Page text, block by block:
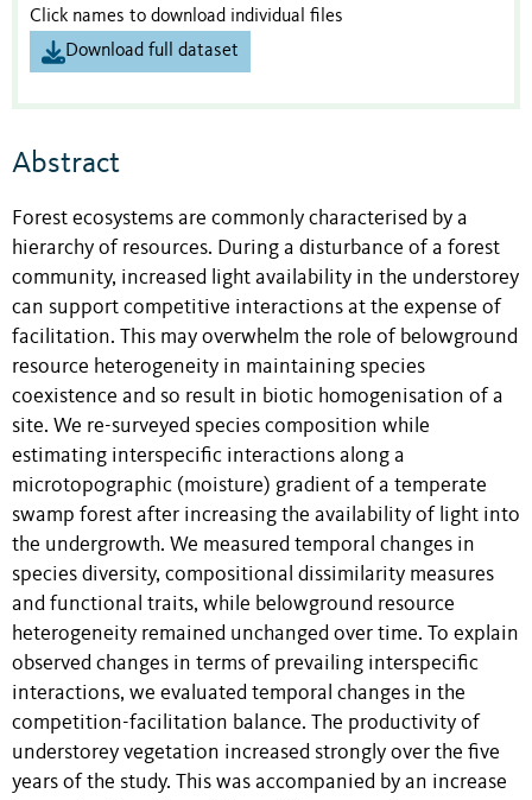
Click names to download individual files
Download full dataset
Abstract
Forest ecosystems are commonly characterised by a
hierarchy of resources. During a disturbance of a forest
community, increased light availability in the understorey
can support competitive interactions at the expense of
facilitation. This may overwhelm the role of belowground
resource heterogeneity in maintaining species
coexistence and so result in biotic homogenisation of a
site. We re-surveyed species composition while
estimating interspecific interactions along a
microtopographic (moisture) gradient of a temperate
swamp forest after increasing the availability of light into
the undergrowth. We measured temporal changes in
species diversity, compositional dissimilarity measures
and functional traits, while belowground resource
heterogeneity remained unchanged over time. To explain
observed changes in terms of prevailing interspecific
interactions, we evaluated temporal changes in the
competition-facilitation balance. The productivity of
understorey vegetation increased strongly over the five
years of the study. This was accompanied by an increase